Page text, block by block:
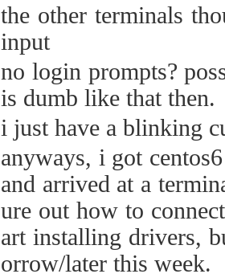
the other terminals
input
no login prompts?
is dumb like that then.
i just have a blinking
anyways, i got
and arrived at a
ure out how to
art installing drivers,
orrow/later this week.